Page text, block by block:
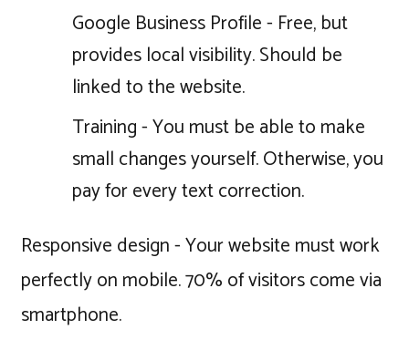
Google Business Profile - Free, but
provides local visibility. Should be
linked to the website.
Training - You must be able to make
small changes yourself. Otherwise, you
pay for every text correction.
Responsive design - Your website must work
perfectly on mobile. 70% of visitors come via
smartphone.